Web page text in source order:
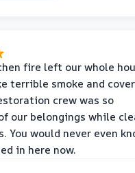
fire left our whole
terrible smoke and
crew was so
our belongings while
You would never even
in here now.